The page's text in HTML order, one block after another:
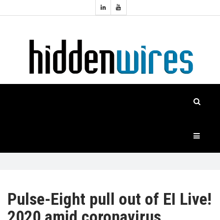
HIDDENWIRES
Pulse-Eight pull out of EI Live!